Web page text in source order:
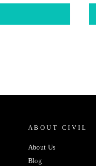
ABOUT CIVIL
About Us
Blog